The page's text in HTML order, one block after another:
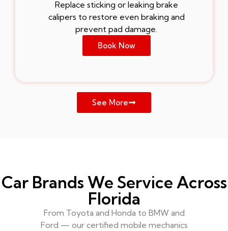
Replace sticking or leaking brake
calipers to restore even braking and
prevent pad damage.
Book Now
See More
Car Brands We Service Across
Florida
From Toyota and Honda to BMW and
Ford — our certified mobile mechanics